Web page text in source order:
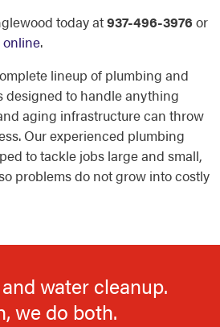
today at937-496-3976 or
online.
lineup of plumbing and
designed to handle anything
aging infrastructure can throw
Our experienced plumbing
to tackle jobs large and small,
problems do not grow into costly
water cleanup.
we do both.